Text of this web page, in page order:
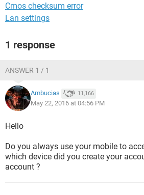
Cmos checksum error
Lan settings
1 response
ANSWER 1 / 1
Ambucias 11,166
May 22, 2016 at 04:56 PM
Hello
Do you always use your mobile to
which device did you create your
account ?